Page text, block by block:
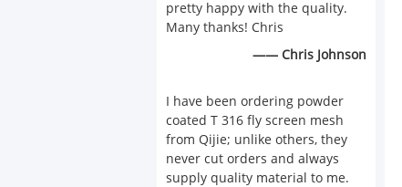
pretty happy with the quality.
Many thanks! Chris
—— Chris Johnson
I have been ordering powder
coated T 316 fly screen mesh
from Qijie; unlike others, they
never cut orders and always
supply quality material to me.